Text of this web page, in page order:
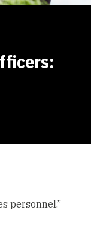
personnel.”